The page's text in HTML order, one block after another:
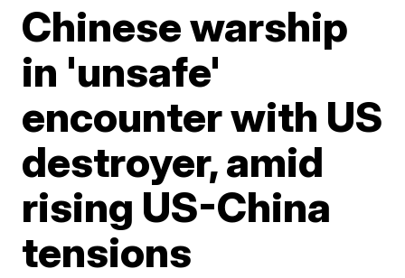
Chinese warship
in 'unsafe'
encounter with US
destroyer, amid
rising US-China
tensions